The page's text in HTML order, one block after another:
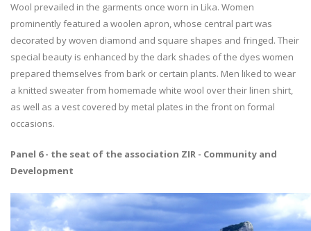
Wool prevailed in the garments once worn in Lika. Women
prominently featured a woolen apron, whose central part was
decorated by woven diamond and square shapes and fringed. Their
special beauty is enhanced by the dark shades of the dyes women
prepared themselves from bark or certain plants. Men liked to wear
a knitted sweater from homemade white wool over their linen shirt,
as well as a vest covered by metal plates in the front on formal
occasions.
Panel 6 - the seat of the association ZIR - Community and
Development